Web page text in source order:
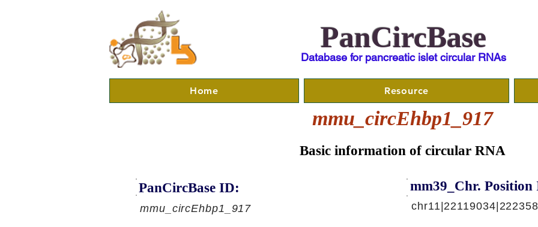
PanCircBase
Database for pancreatic islet circular RNAs
Home Resource
mmu_circEhbp1_917
Basic information of circular RNA
PanCircBase ID:
mmu_circEhbp1_917
mm39_Chr. Position